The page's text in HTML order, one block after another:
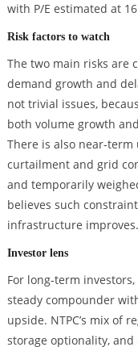
with P/E estimated at
Risk factors to watch
The two main risks are
demand growth and
not trivial issues,
both volume growth
There is also near-
curtailment and grid
and temporarily
believes such
infrastructure improves.
Investor lens
For long-term
steady compounder
upside. NTPC’s mix of
storage optionality,